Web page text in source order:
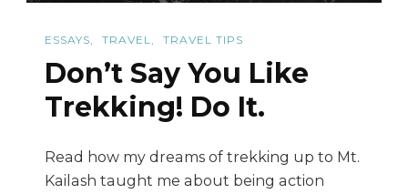
ESSAYS TRAVEL TRAVEL TIPS
Don’t Say You Like
Trekking! Do It.
Read how my dreams of trekking up to Mt.
Kailash taught me about being action